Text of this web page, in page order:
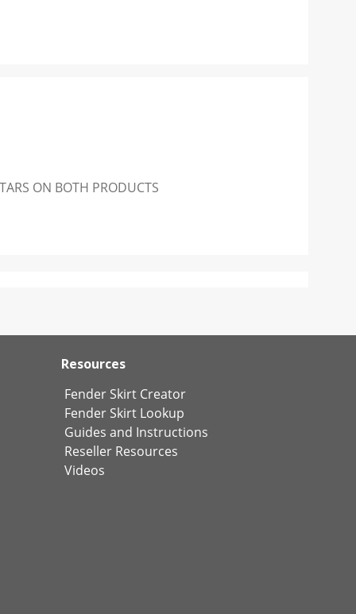
ON BOTH PRODUCTS
Resources
Fender Skirt Creator
Fender Skirt Lookup
Guides and Instructions
Reseller Resources
Videos